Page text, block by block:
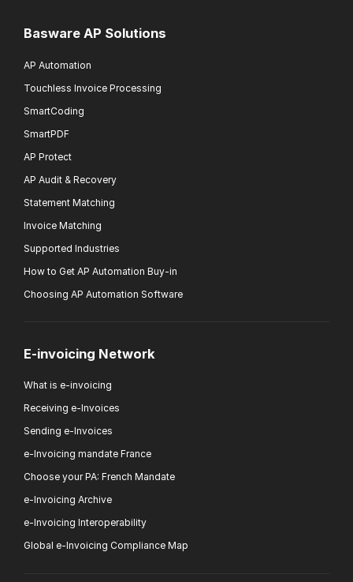
Basware AP Solutions
AP Automation
Touchless Invoice Processing
SmartCoding
SmartPDF
AP Protect
AP Audit & Recovery
Statement Matching
Invoice Matching
Supported Industries
How to Get AP Automation Buy-in
Choosing AP Automation Software
E-invoicing Network
What is e-invoicing
Receiving e-Invoices
Sending e-Invoices
e-Invoicing mandate France
Choose your PA: French Mandate
e-Invoicing Archive
e-Invoicing Interoperability
Global e-Invoicing Compliance Map